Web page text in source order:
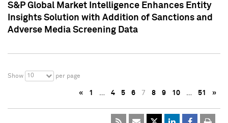
S&P Global Market Intelligence Enhances Entity
Insights Solution with Addition of Sanctions and
Adverse Media Screening Data
Show 10 per page
« 1 … 4 5 6 7 8 9 10 … 51 »